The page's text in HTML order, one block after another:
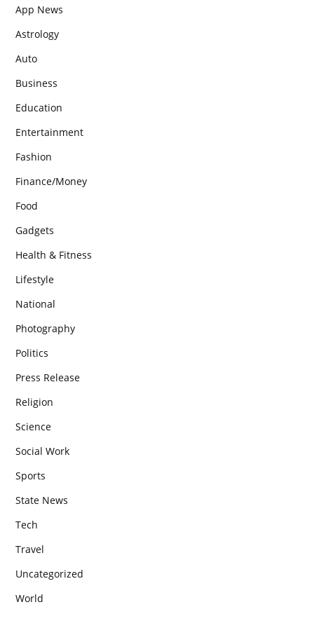
App News
Astrology
Auto
Business
Education
Entertainment
Fashion
Finance/Money
Food
Gadgets
Health & Fitness
Lifestyle
National
Photography
Politics
Press Release
Religion
Science
Social Work
Sports
State News
Tech
Travel
Uncategorized
World